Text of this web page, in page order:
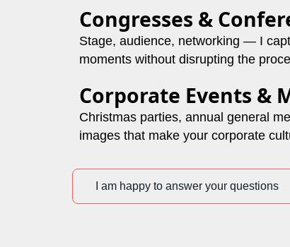
Congresses &
Stage, audience, networking — I
moments without disrupting the
Corporate Events &
Christmas parties, annual general
images that make your corporate
I am happy to answer your questions